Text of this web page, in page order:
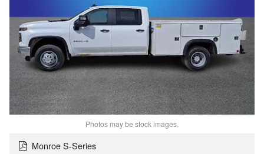
Photos may be stock images.
Monroe S-Series